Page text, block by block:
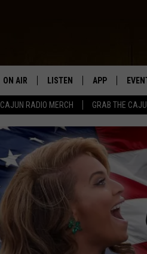
CAJUN RADIO MERCH GRAB THE
ON AIR LISTEN
LISTEN LIVE
GRAB THE CAJUN RADIO APP
AMAZON ALEXA
GOOGLE HOME
RECENTLY PLAYED
APP
DOWNLOAD